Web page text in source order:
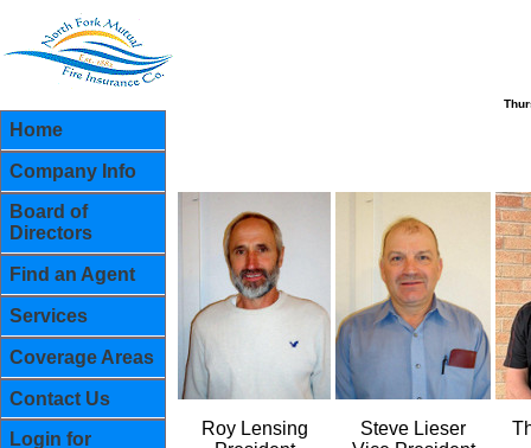
Home
Company Info
Board of
Directors
Find an Agent
Services
Coverage Areas
Contact Us
Login for
Roy Lensing
Steve Lieser